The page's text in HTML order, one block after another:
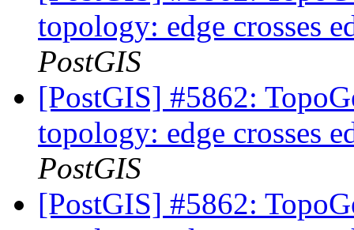
topology: edge crosses
PostGIS
[PostGIS] #5862:
topology: edge crosses
PostGIS
[PostGIS] #5862: